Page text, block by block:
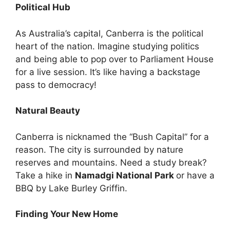
Political Hub
As Australia’s capital, Canberra is the political
heart of the nation. Imagine studying politics
and being able to pop over to Parliament House
for a live session. It’s like having a backstage
pass to democracy!
Natural Beauty
Canberra is nicknamed the “Bush Capital” for a
reason. The city is surrounded by nature
reserves and mountains. Need a study break?
Take a hike in Namadgi National Park or have a
BBQ by Lake Burley Griffin.
Finding Your New Home